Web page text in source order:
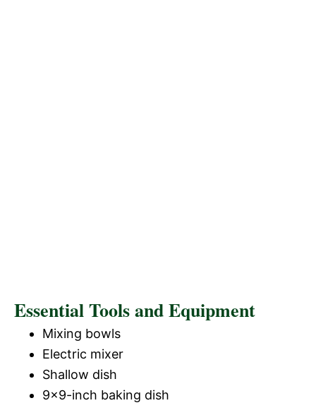
Essential Tools and Equipment
Mixing bowls
Electric mixer
Shallow dish
9×9-inch baking dish